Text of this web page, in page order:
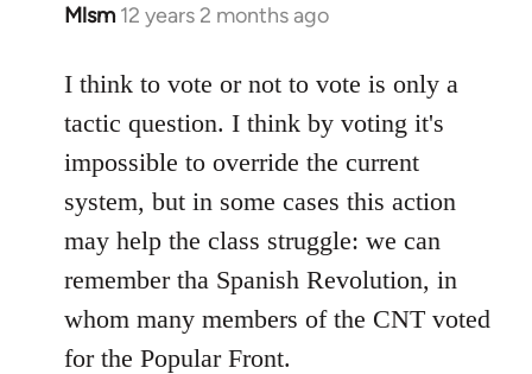
Mlsm 12 years 2 months ago
In
to
Welcome
libcom.org
I think to vote or not to vote is only a
tactic question. I think by voting it's
impossible to override the current
system, but in some cases this action
may help the class struggle: we can
remember tha Spanish Revolution, in
whom many members of the CNT voted
for the Popular Front.